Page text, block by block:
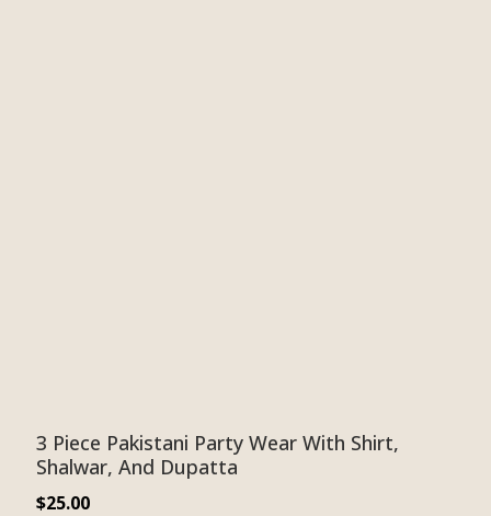
3 Piece Pakistani Party Wear With Shirt,
Shalwar, And Dupatta
$25.00